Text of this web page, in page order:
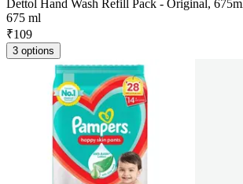
Dettol Hand Wash Refill Pack - Original, 675ml
675 ml
₹109
3 options